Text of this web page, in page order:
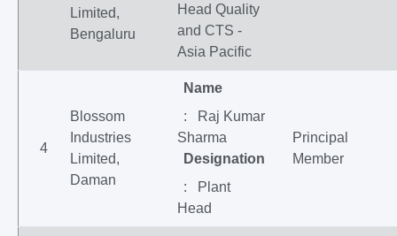
Limited,
Bengaluru
Head Quality
and CTS -
Asia Pacific
4
Blossom
Industries
Limited,
Daman
Name
: Raj Kumar
Sharma
Designation
: Plant
Head
Principal
Member